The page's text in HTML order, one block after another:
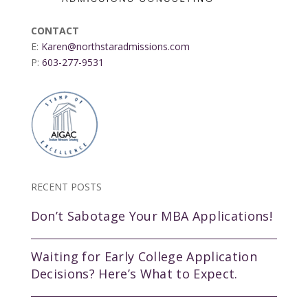
CONTACT
E: Karen@northstaradmissions.com
P: 603-277-9531
RECENT POSTS
Don’t Sabotage Your MBA Applications!
Waiting for Early College Application
Decisions? Here’s What to Expect.